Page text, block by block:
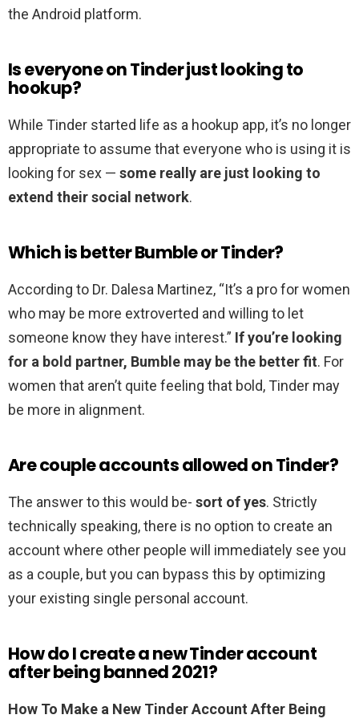
the Android platform.
Is everyone on Tinder just looking to
hookup?
While Tinder started life as a hookup app, it’s no longer
appropriate to assume that everyone who is using it is
looking for sex — some really are just looking to
extend their social network.
Which is better Bumble or Tinder?
According to Dr. Dalesa Martinez, “It’s a pro for women
who may be more extroverted and willing to let
someone know they have interest.” If you’re looking
for a bold partner, Bumble may be the better fit. For
women that aren’t quite feeling that bold, Tinder may
be more in alignment.
Are couple accounts allowed on Tinder?
The answer to this would be- sort of yes. Strictly
technically speaking, there is no option to create an
account where other people will immediately see you
as a couple, but you can bypass this by optimizing
your existing single personal account.
How do I create a new Tinder account
after being banned 2021?
How To Make a New Tinder Account After Being